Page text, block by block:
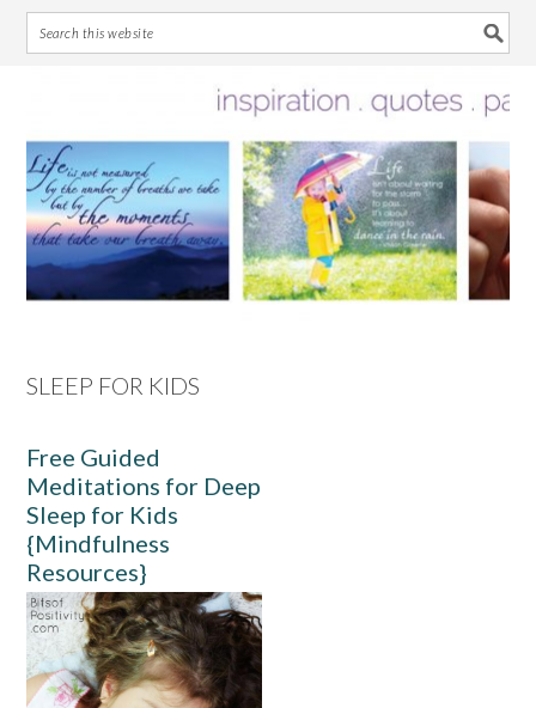
primary
navigation
main
content
primary
sidebar
footer
SLEEP FOR KIDS
Free Guided
Meditations for Deep
Sleep for Kids
{Mindfulness
Resources}